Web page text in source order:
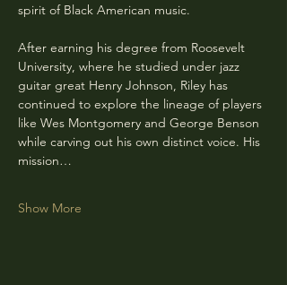
spirit of Black American music.
After earning his degree from Roosevelt
University, where he studied under jazz
guitar great Henry Johnson, Riley has
continued to explore the lineage of players
like Wes Montgomery and George Benson
while carving out his own distinct voice. His
mission…
Show More